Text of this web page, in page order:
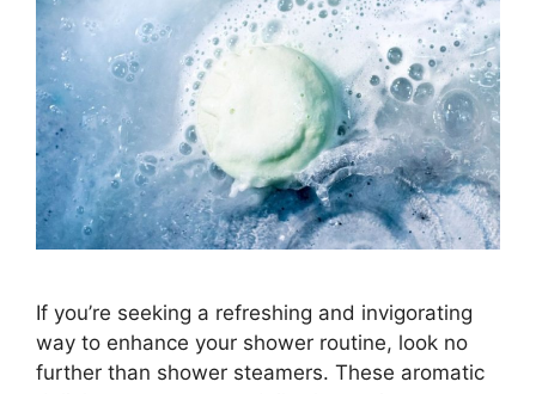
If you’re seeking a refreshing and invigorating
way to enhance your shower routine, look no
further than shower steamers. These aromatic